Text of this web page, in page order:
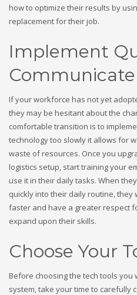
how to optimize their results by
replacement for their job.
Implement
Communicate
If your workforce has not yet
they may be hesitant about the
comfortable transition is to
technology too slowly it allows for
waste of resources. Once you
logistics setup, start training your
use it in their daily tasks. When
quickly into their daily routine,
faster and have a greater respect
expand upon their skills.
Choose Your
Before choosing the tech tools
system, take your time to carefully